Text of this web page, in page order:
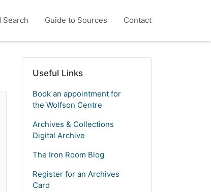
Search Guide to Sources Contact
Emigration Homes) - 1869 - 2005
- 1967
Useful Links
Book an appointment for
the Wolfson Centre
Archives & Collections
Digital Archive
The Iron Room Blog
Register for an Archives
Card